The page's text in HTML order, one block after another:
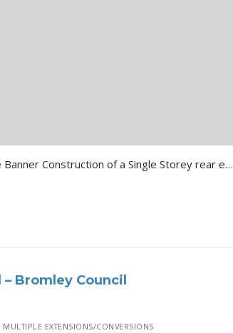
Southwark Frankland Close Banner Construction of a Single Storey rear extension and front extension …
Bromley Council
MULTIPLE EXTENSIONS/CONVERSIONS